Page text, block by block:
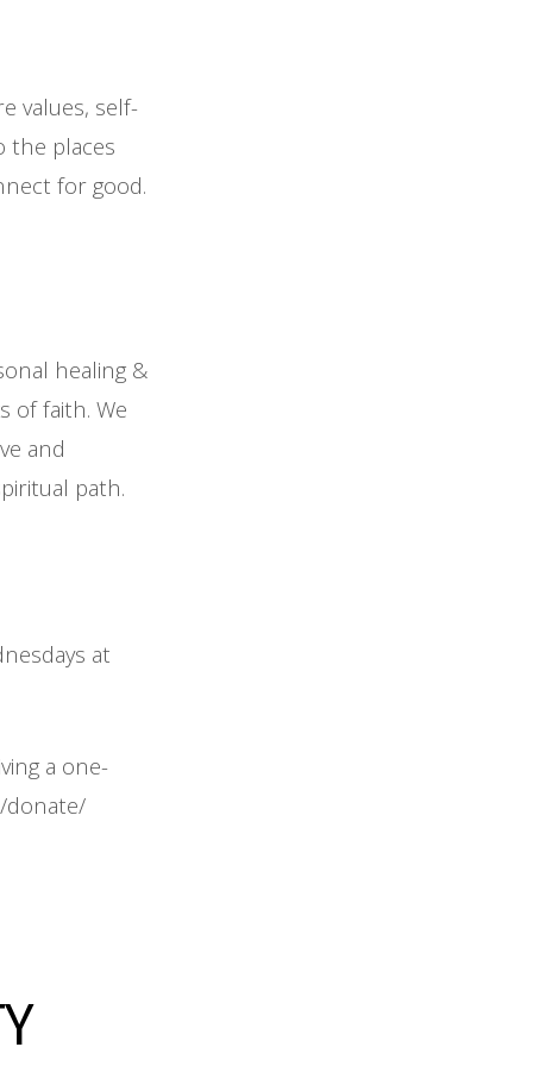
values, self-
the places
for good.
healing &
of faith. We
and
path.
at
a one-
donate/